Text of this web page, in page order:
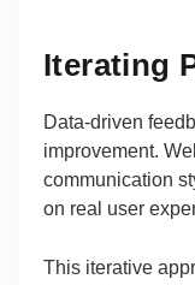
Iterating
Data-driven
improvement.
communication
on real user
This iterative